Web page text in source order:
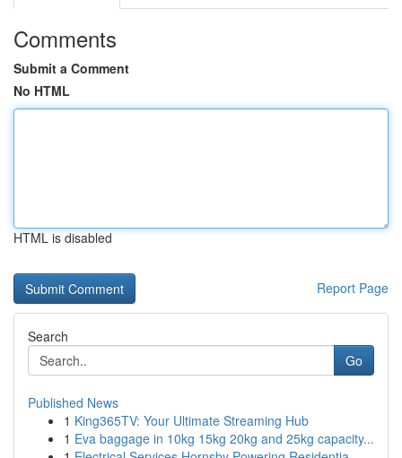
Comments
Submit a Comment
No HTML
HTML is disabled
Report Page
Search
Go
Published News
1 King365TV: Your Ultimate Streaming Hub
1 Eva baggage in 10kg 15kg 20kg and 25kg capacity...